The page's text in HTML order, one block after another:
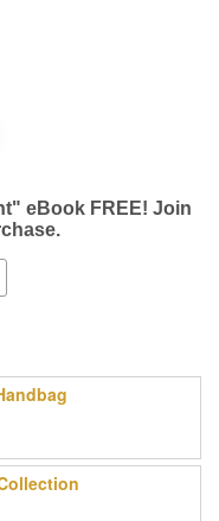
eBook FREE! Join